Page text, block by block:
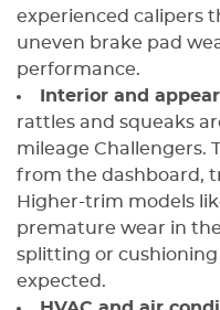
experienced calipers
uneven brake pad
performance.
Interior and
rattles and squeaks
mileage Challengers.
from the dashboard,
Higher-trim models
premature wear in
splitting or
expected.